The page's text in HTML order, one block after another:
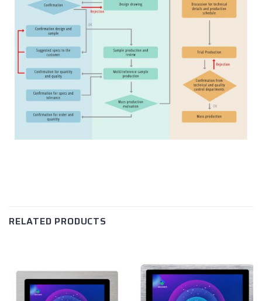
RELATED PRODUCTS